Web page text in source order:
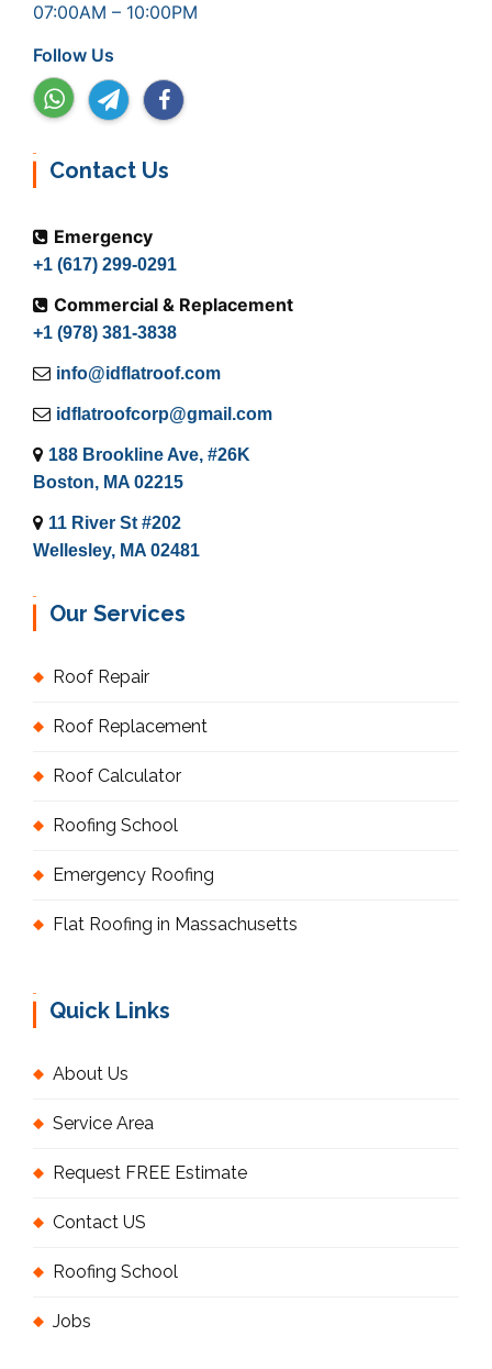
07:00AM – 10:00PM
Follow Us
Contact Us
Emergency
+1 (617) 299-0291
Commercial & Replacement
+1 (978) 381-3838
info@idflatroof.com
idflatroofcorp@gmail.com
188 Brookline Ave, #26K
Boston, MA 02215
11 River St #202
Wellesley, MA 02481
Our Services
Roof Repair
Roof Replacement
Roof Calculator
Roofing School
Emergency Roofing
Flat Roofing in Massachusetts
Quick Links
About Us
Service Area
Request FREE Estimate
Contact US
Roofing School
Jobs